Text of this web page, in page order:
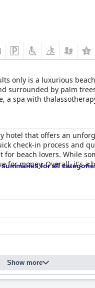
only is a luxurious
surrounded by palm
spa with
hotel that offers an
check-in process and
beach lovers. While
for money. Overall, it's a
summaries for all
Show more